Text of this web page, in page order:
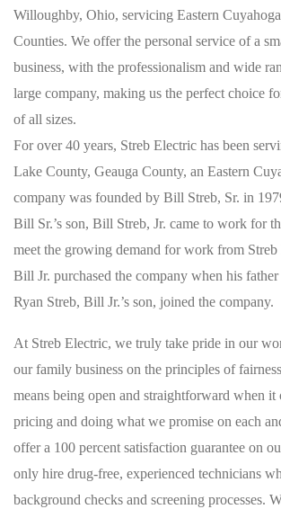
Willoughby, Ohio, servicing Eastern
Counties. We offer the personal service of a
business, with the professionalism and wide
large company, making us the perfect choice
of all sizes.
For over 40 years, Streb Electric has been
Lake County, Geauga County, an Eastern
company was founded by Bill Streb, Sr. in
Bill Sr.’s son, Bill Streb, Jr. came to work for
meet the growing demand for work from
Bill Jr. purchased the company when his
Ryan Streb, Bill Jr.’s son, joined the company.
At Streb Electric, we truly take pride in our
our family business on the principles of
means being open and straightforward when it
pricing and doing what we promise on each
offer a 100 percent satisfaction guarantee on
only hire drug-free, experienced technicians
background checks and screening processes.